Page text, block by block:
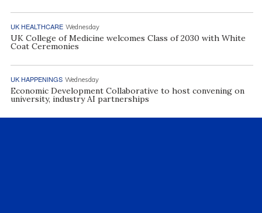
UK HEALTHCARE Wednesday
UK College of Medicine welcomes Class of 2030 with White
Coat Ceremonies
UK HAPPENINGS Wednesday
Economic Development Collaborative to host convening on
university, industry AI partnerships